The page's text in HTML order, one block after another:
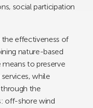
social participation
effectiveness of
nature-based
means to preserve
while
the
off-shore wind